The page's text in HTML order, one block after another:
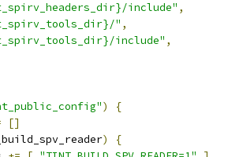
include" ,
" ,
include" ,
)
{
[]
)
{